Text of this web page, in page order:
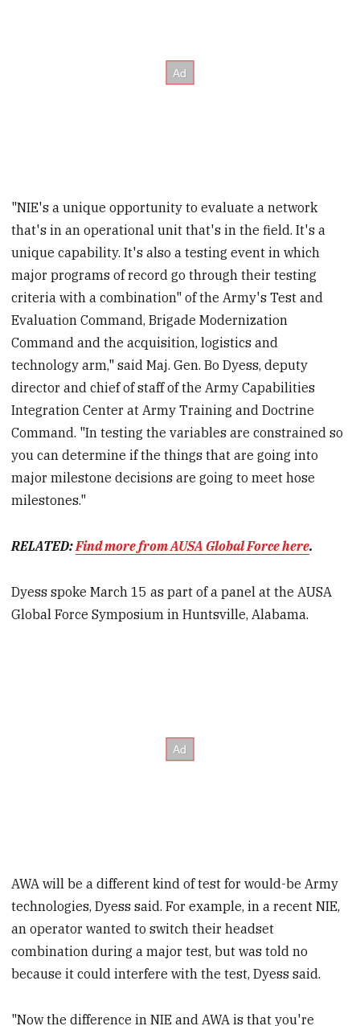
"NIE's a unique opportunity to evaluate a network
that's in an operational unit that's in the field. It's a
unique capability. It's also a testing event in which
major programs of record go through their testing
criteria with a combination" of the Army's Test and
Evaluation Command, Brigade Modernization
Command and the acquisition, logistics and
technology arm," said Maj. Gen. Bo Dyess, deputy
director and chief of staff of the Army Capabilities
Integration Center at Army Training and Doctrine
Command. "In testing the variables are constrained so
you can determine if the things that are going into
major milestone decisions are going to meet hose
milestones."
RELATED:Find more from AUSA Global Force here.
Dyess spoke March 15 as part of a panel at the AUSA
Global Force Symposium in Huntsville, Alabama.
AWA will be a different kind of test for would-be Army
technologies, Dyess said. For example, in a recent NIE,
an operator wanted to switch their headset
combination during a major test, but was told no
because it could interfere with the test, Dyess said.
"Now the difference in NIE and AWA is that you're